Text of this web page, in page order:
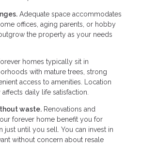
Adequate space accommodates
offices, aging parents, or hobby
the property as your needs
homes typically sit in
with mature trees, strong
access to amenities. Location
daily life satisfaction.
waste. Renovations and
forever home benefit you for
just until you sell. You can invest in
without concern about resale